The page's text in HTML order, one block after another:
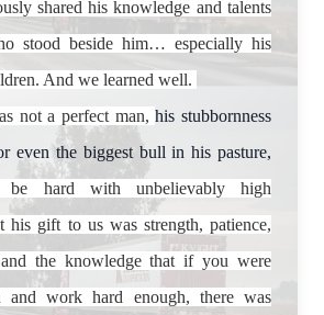
shared his knowledge and talents
stood beside him… especially his
And we learned well.
not a perfect man,his stubbornness
even the biggest bull in his pasture,
hard with unbelievably high
his gift to us was strength, patience,
the knowledge that if you were
work hard enough, there was